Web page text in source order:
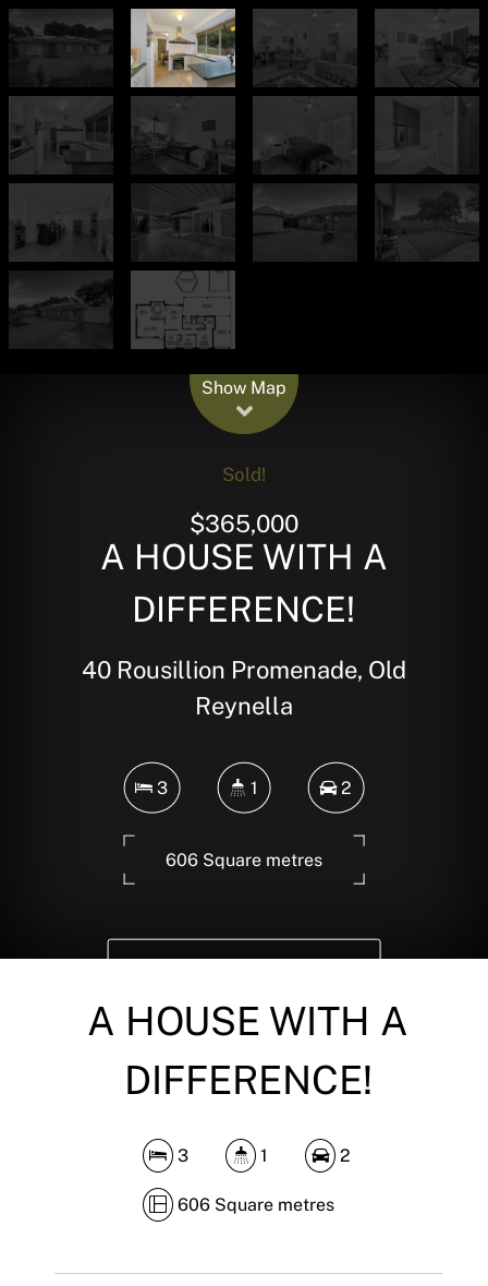
Show Map
Sold!
$365,000
A HOUSE WITH A
DIFFERENCE!
40 Rousillion Promenade, Old
Reynella
3 1 2
606 Square metres
A HOUSE WITH A
DIFFERENCE!
3 1 2
606 Square metres